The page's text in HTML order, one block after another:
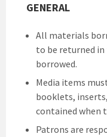
GENERAL
All materials
to be returned
borrowed.
Media items
booklets,
contained when
Patrons are